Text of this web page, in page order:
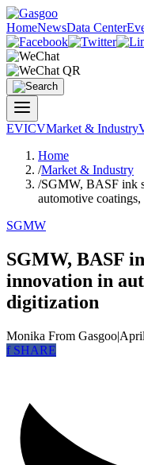
HomeNewsData Center
EVICVMarket & Industry
Home
/Market & Industry
/SGMW, BASF ink
automotive
SGMW
SGMW, BASF
innovation in
digitization
Monika From Gasgoo|
fSHARE